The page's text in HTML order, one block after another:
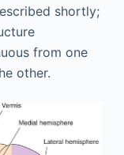
shortly;
from one
other.